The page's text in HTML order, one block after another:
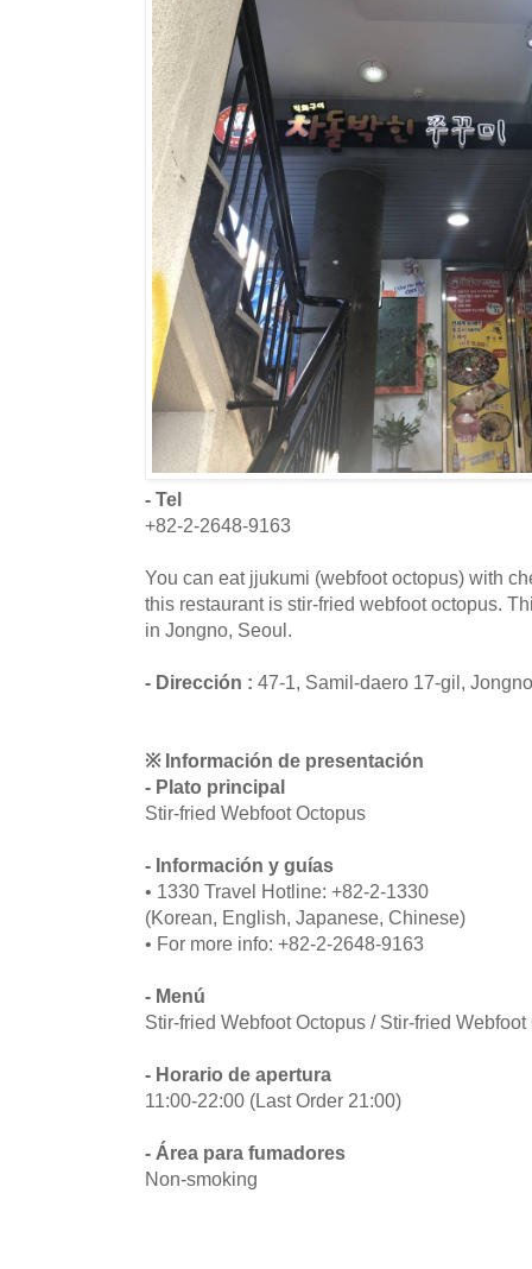
- Tel
+82-2-2648-9163
You can eat jjukumi (webfoot octopus) with
this restaurant is stir-fried webfoot octopus.
in Jongno, Seoul.
- Dirección : 47-1, Samil-daero 17-gil,
※ Información de presentación
- Plato principal
Stir-fried Webfoot Octopus
- Información y guías
• 1330 Travel Hotline: +82-2-1330
(Korean, English, Japanese, Chinese)
• For more info: +82-2-2648-9163
- Menú
Stir-fried Webfoot Octopus / Stir-fried
- Horario de apertura
11:00-22:00 (Last Order 21:00)
- Área para fumadores
Non-smoking